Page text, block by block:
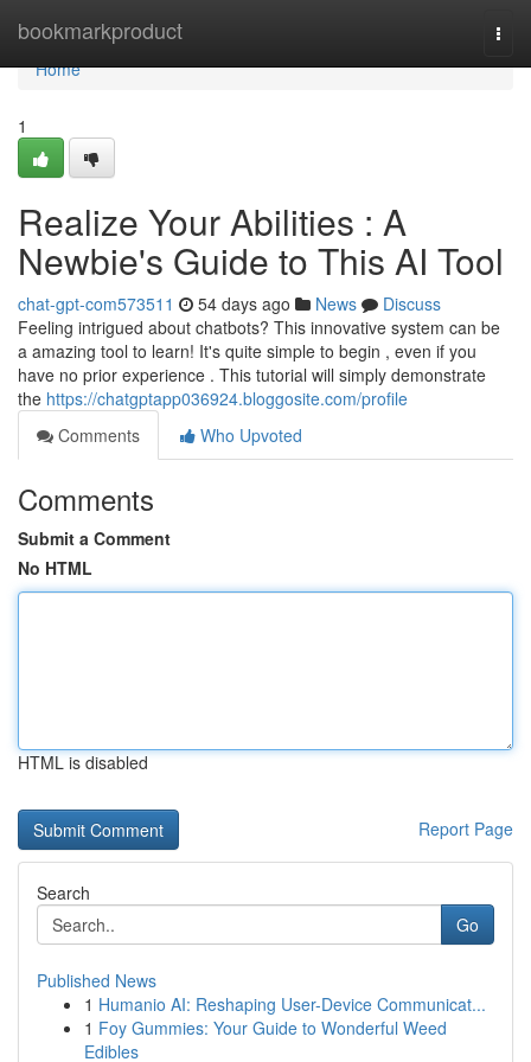
bookmarkproduct
Home
Home
1
Realize Your Abilities : A
Newbie's Guide to This AI Tool
chat-gpt-com573511 54 days ago News
Discuss
Feeling intrigued about chatbots? This innovative system can be
a amazing tool to learn! It's quite simple to begin , even if you
have no prior experience . This tutorial will simply demonstrate
the https://chatgptapp036924.bloggosite.com/profile
Comments
Who Upvoted
Comments
Submit a Comment
No HTML
HTML is disabled
Report Page
Search
Go
Published News
1 Humanio AI: Reshaping User-Device Communicat...
1 Foy Gummies: Your Guide to Wonderful Weed
Edibles